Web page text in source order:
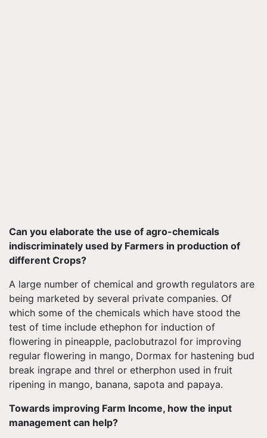
Can you elaborate the use of agro-chemicals
indiscriminately used by Farmers in production of
different Crops?
A large number of chemical and growth regulators are
being marketed by several private companies. Of
which some of the chemicals which have stood the
test of time include ethephon for induction of
flowering in pineapple, paclobutrazol for improving
regular flowering in mango, Dormax for hastening bud
break ingrape and threl or etherphon used in fruit
ripening in mango, banana, sapota and papaya.
Towards improving Farm Income, how the input
management can help?